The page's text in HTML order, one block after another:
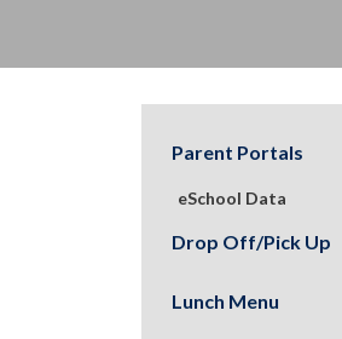
Parent Portals
eSchool Data
Drop Off/Pick Up
Lunch Menu